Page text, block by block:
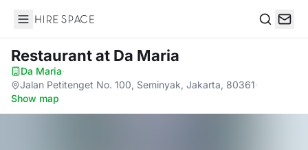
Hire Space
Restaurantat Da Maria
Da Maria·
Jalan Petitenget No. 100, Seminyak, Jakarta, 80361·
Show map